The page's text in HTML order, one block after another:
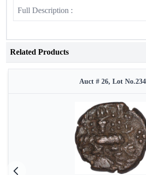
Full Description :
Related Products
Auct # 26, Lot No.234